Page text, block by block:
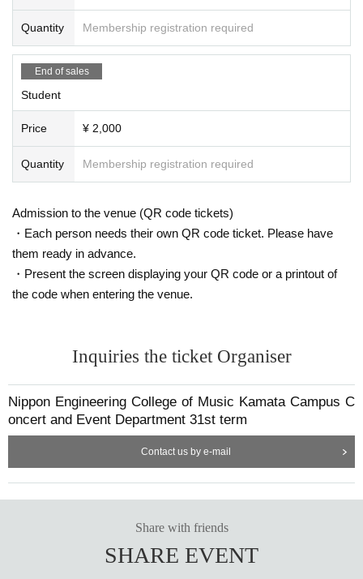
Quantity Membership registration required
End of sales
Student
Price ¥ 2,000
Quantity Membership registration required
Admission to the venue (QR code tickets)
・Each person needs their own QR code ticket. Please have
them ready in advance.
・Present the screen displaying your QR code or a printout of
the code when entering the venue.
Inquiries the ticket Organiser
Nippon Engineering College of Music Kamata Campus C
oncert and Event Department 31st term
Contact us by e-mail
Share with friends
SHARE EVENT